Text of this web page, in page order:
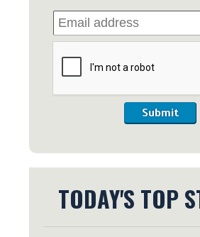
Submit
TODAY'S TOP